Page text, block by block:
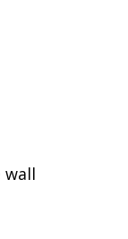
wall